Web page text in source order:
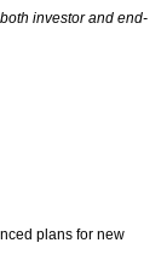
investor and end-
plans for new